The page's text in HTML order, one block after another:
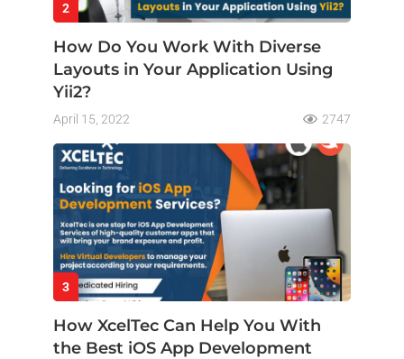
2
How Do You Work With Diverse
Layouts in Your Application Using
Yii2?
April 15, 2022 2747
3
How XcelTec Can Help You With
the Best iOS App Development